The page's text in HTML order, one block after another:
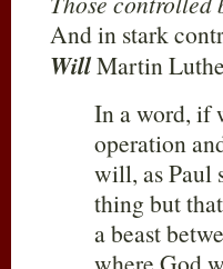
And in stark
WillMartin
In a word, if
operation
will, as Paul
thing but
a beast